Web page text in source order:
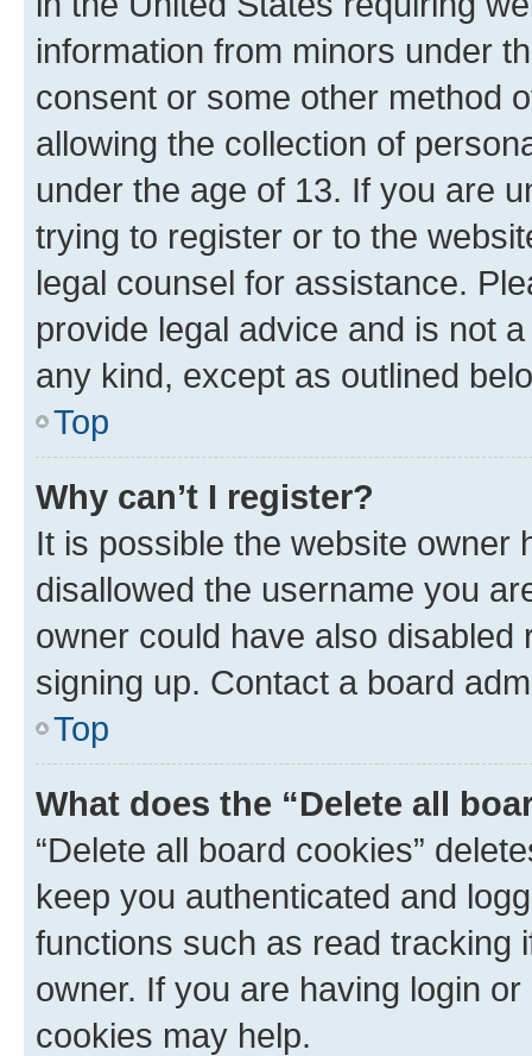
information from minors under
consent or some other method
allowing the collection of
under the age of 13. If you are
trying to register or to the
legal counsel for assistance.
provide legal advice and is not
any kind, except as outlined
Top
Why can’t I register?
It is possible the website owner
disallowed the username you
owner could have also
signing up. Contact a board
Top
What does the “Delete all
“Delete all board cookies”
keep you authenticated and
functions such as read tracking
owner. If you are having login
cookies may help.